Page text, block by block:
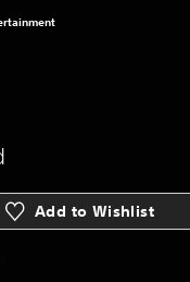
Add to Wishlist